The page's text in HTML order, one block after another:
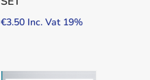
€3.50 Inc. Vat 19%